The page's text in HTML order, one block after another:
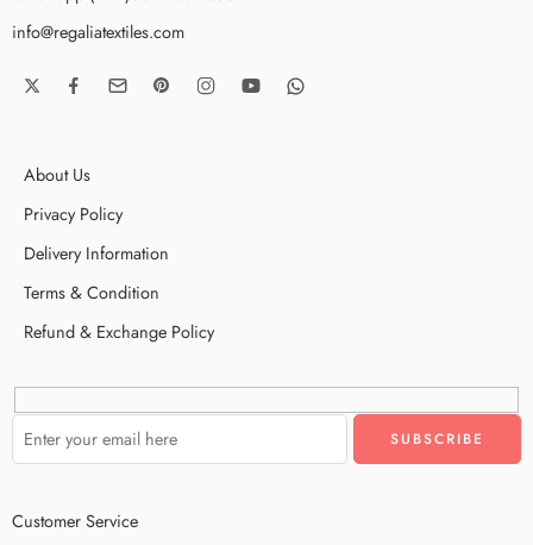
info@regaliatextiles.com
About Us
Privacy Policy
Delivery Information
Terms & Condition
Refund & Exchange Policy
Customer Service